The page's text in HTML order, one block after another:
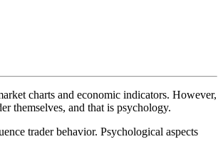
charts and economic indicators. However,
themselves, and that is psychology.
trader behavior. Psychological aspects